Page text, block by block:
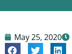
May 25, 2020